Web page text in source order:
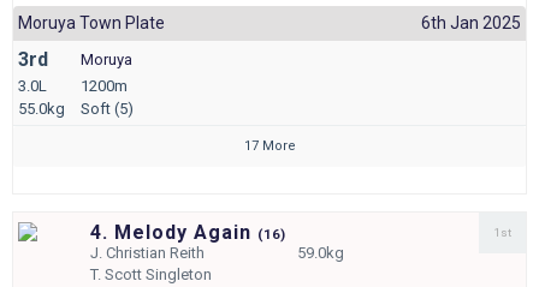
Moruya Town Plate 6th Jan 2025
3rd
3.0L
55.0kg
Moruya
1200m
Soft (5)
17 More
4. Melody Again (16)
J.Christian Reith
59.0kg
T.Scott Singleton
1st